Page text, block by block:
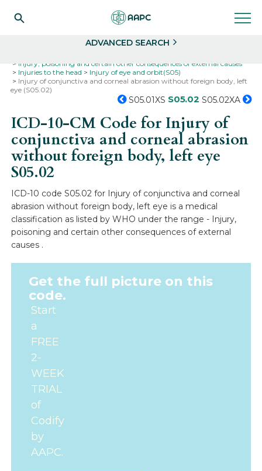
ADVANCED SEARCH
Injury, poisoning and certain other consequences of external causes
Injuries to the head
Injury of eye and orbit(S05)
Injury of conjunctiva and corneal abrasion without foreign body, left
eye (S05.02)
S05.01XS S05.02 S05.02XA
ICD-10-CM Code for Injury of
conjunctiva and corneal abrasion
without foreign body, left eye
S05.02
ICD-10 code S05.02 for Injury of conjunctiva and corneal
abrasion without foreign body, left eye is a medical
classification as listed by WHO under the range - Injury,
poisoning and certain other consequences of external
causes .
Get the full picture on this
code.
Start
a
FREE
2-
WEEK
TRIAL
of
Codify
by
AAPC.